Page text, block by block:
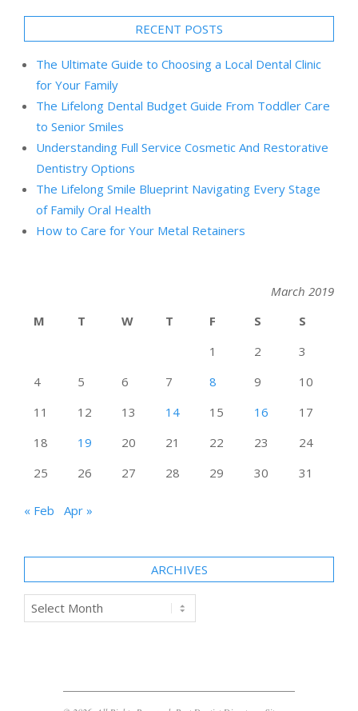
RECENT POSTS
The Ultimate Guide to Choosing a Local Dental Clinic
for Your Family
The Lifelong Dental Budget Guide From Toddler Care
to Senior Smiles
Understanding Full Service Cosmetic And Restorative
Dentistry Options
The Lifelong Smile Blueprint Navigating Every Stage
of Family Oral Health
How to Care for Your Metal Retainers
March 2019
M
T W T F S
S
1
2
3
4
5 6 7 8 9
10
11
12 13 14 15 16
17
18
19 20 21 22 23
24
25
26 27 28 29 30 31
« Feb Apr »
ARCHIVES
Archives